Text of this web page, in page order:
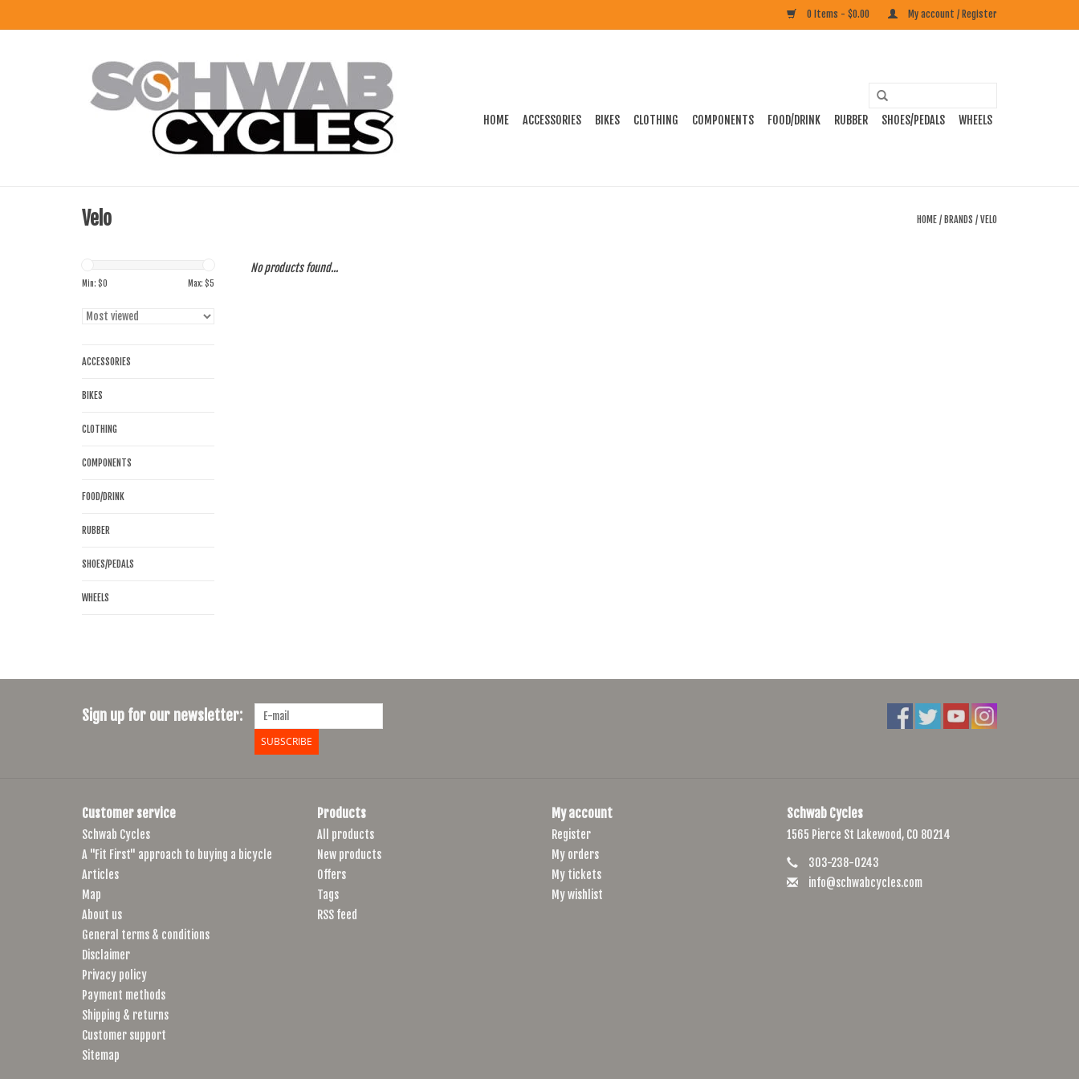
0 Items - $0.00 My account / Register
HOME ACCESSORIES BIKES CLOTHING COMPONENTS FOOD/DRINK RUBBER SHOES/PEDALS WHEELS
Velo HOME / BRANDS / VELO
Min: $0 Max: $5
ACCESSORIES
BIKES
CLOTHING
COMPONENTS
FOOD/DRINK
RUBBER
SHOES/PEDALS
WHEELS
No products found...
Sign up for our newsletter:
SUBSCRIBE
Customer service
Schwab Cycles
A "Fit First" approach to buying a bicycle
Articles
Map
About us
General terms & conditions
Disclaimer
Privacy policy
Payment methods
Shipping & returns
Customer support
Sitemap
Products
All products
New products
Offers
Tags
RSS feed
My account
Register
My orders
My tickets
My wishlist
Schwab Cycles
1565 Pierce St Lakewood, CO 80214
303-238-0243
info@schwabcycles.com